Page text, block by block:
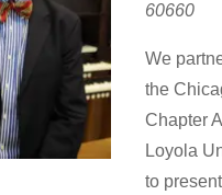
60660
We
the
Chapter
Loyola
to present